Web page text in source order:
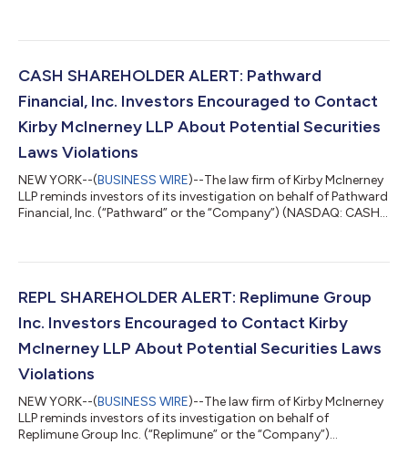
Class Period”). If you suffered a loss on your Alibaba
plaintiff appointment. Courts do not consider lead plaintiff
CASH SHAREHOLDER ALERT: Pathward
Financial, Inc. Investors Encouraged to Contact
Kirby McInerney LLP About Potential Securities
Laws Violations
NEW YORK--(BUSINESS WIRE)--The law firm of Kirby McInerney
LLP reminds investors of its investigation on behalf of Pathward
Financial, Inc. (“Pathward” or the “Company”) (NASDAQ: CASH)
laws or other unlawful business practices. [LEARN MORE ABOUT
Pathward reported fiscal third-quarter 2026. Among other
REPL SHAREHOLDER ALERT: Replimune Group
Inc. Investors Encouraged to Contact Kirby
McInerney LLP About Potential Securities Laws
Violations
NEW YORK--(BUSINESS WIRE)--The law firm of Kirby McInerney
LLP reminds investors of its investigation on behalf of
Replimune Group Inc. (“Replimune” or the “Company”)